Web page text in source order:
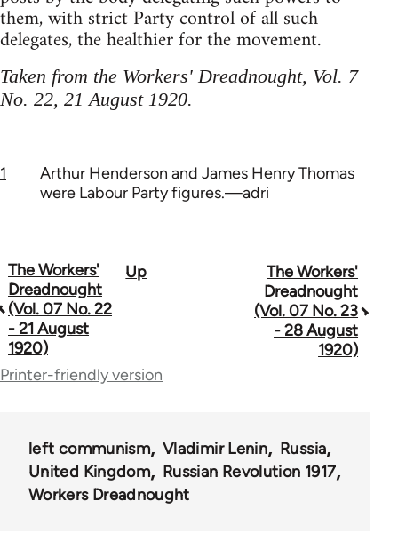
them, with strict Party control of all such
delegates, the healthier for the movement.
Taken from the Workers' Dreadnought, Vol. 7
No. 22, 21 August 1920.
1
Arthur Henderson and James Henry Thomas
were Labour Party figures.—adri
Book
traversal
links
for
The Workers'
Dreadnought
(Vol. 07 No. 22
- 21 August
1920)
Up
The Workers'
Dreadnought
(Vol. 07 No. 23
- 28 August
1920)
Printer-friendly version
left communism Vladimir Lenin
Russia
United Kingdom
Russian Revolution 1917
Workers Dreadnought